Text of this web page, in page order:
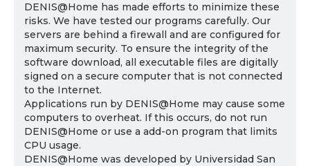
DENIS@Home has made efforts to minimize these
risks. We have tested our programs carefully. Our
servers are behind a firewall and are configured for
maximum security. To ensure the integrity of the
software download, all executable files are digitally
signed on a secure computer that is not connected
to the Internet.
Applications run by DENIS@Home may cause some
computers to overheat. If this occurs, do not run
DENIS@Home or use a add-on program that limits
CPU usage.
DENIS@Home was developed by Universidad San